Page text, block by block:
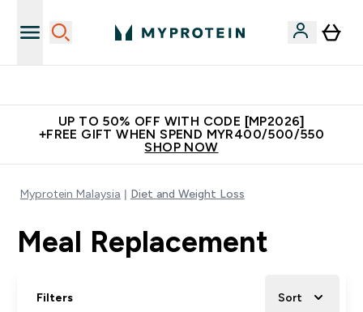
UP TO 50% OFF WITH CODE [MP2026]
+FREE GIFT WHEN SPEND MYR400/500/550
SHOP NOW
Myprotein Malaysia Diet and Weight Loss
Meal Replacement
Filters Sort